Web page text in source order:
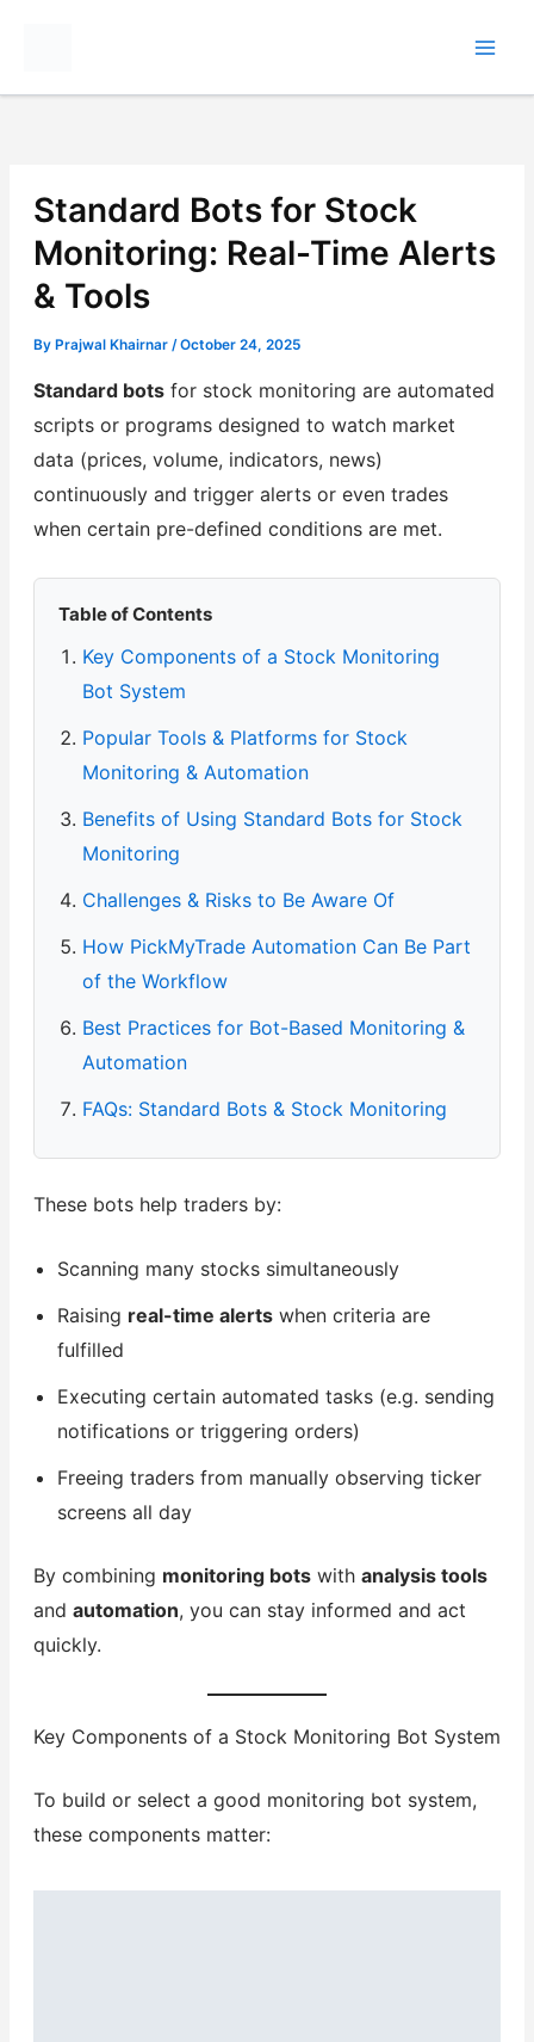
Standard Bots for Stock
Monitoring: Real-Time Alerts
& Tools
By Prajwal Khairnar /October 24, 2025
Standard botsfor stock monitoring are automated
scripts or programs designed to watch market
data (prices, volume, indicators, news)
continuously and trigger alerts or even trades
when certain pre-defined conditions are met.
Table of Contents
Key Components of a Stock Monitoring
Bot System
Popular Tools & Platforms for Stock
Monitoring & Automation
Benefits of Using Standard Bots for Stock
Monitoring
Challenges & Risks to Be Aware Of
How PickMyTrade Automation Can Be Part
of the Workflow
Best Practices for Bot-Based Monitoring &
Automation
FAQs: Standard Bots & Stock Monitoring
These bots help traders by:
Scanning many stocks simultaneously
Raising real-time alertswhen criteria are
fulfilled
Executing certain automated tasks (e.g. sending
notifications or triggering orders)
Freeing traders from manually observing ticker
screens all day
By combining monitoring botswith analysis tools
and automation, you can stay informed and act
quickly.
Key Components of a Stock Monitoring Bot System
To build or select a good monitoring bot system,
these components matter: